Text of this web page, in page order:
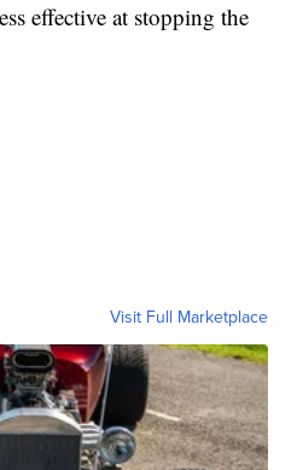
effective at stopping the
Visit Full Marketplace